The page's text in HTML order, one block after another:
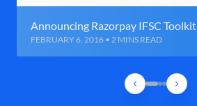
Announcing Razorpay IFSC Toolkit
FEBRUARY 6, 2016 • 2 MINS READ